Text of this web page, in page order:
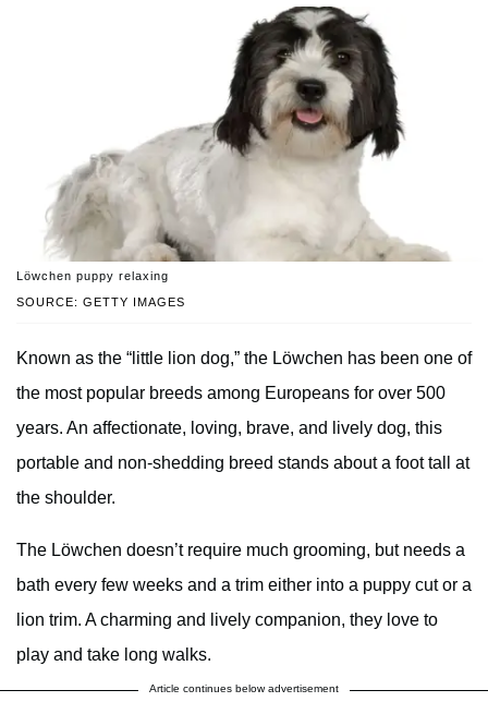
SOURCE: GETTY IMAGES
Lӧwchen puppy relaxing
Known as the “little lion dog,” the Lӧwchen has been one of
the most popular breeds among Europeans for over 500
years. An affectionate, loving, brave, and lively dog, this
portable and non-shedding breed stands about a foot tall at
the shoulder.
The Lӧwchen doesn’t require much grooming, but needs a
bath every few weeks and a trim either into a puppy cut or a
lion trim. A charming and lively companion, they love to
play and take long walks.
Article continues below advertisement